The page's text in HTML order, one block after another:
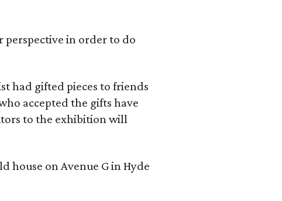
perspective in order to do
had gifted pieces to friends
accepted the gifts have
to the exhibition will
house on Avenue G in Hyde